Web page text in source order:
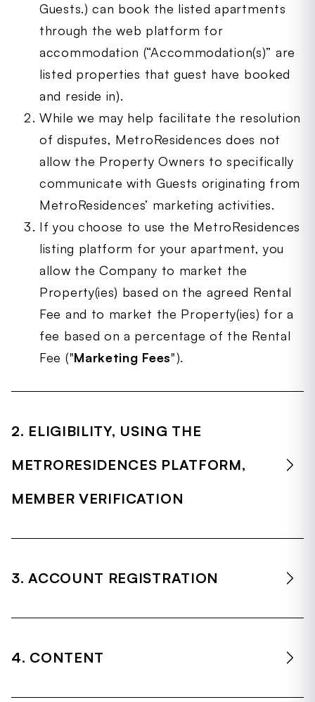
Guests.) can book the listed apartments
through the web platform for
accommodation (“Accommodation(s)” are
listed properties that guest have booked
and reside in).
While we may help facilitate the resolution
of disputes, MetroResidences does not
allow the Property Owners to specifically
communicate with Guests originating from
MetroResidences’ marketing activities.
If you choose to use the MetroResidences
listing platform for your apartment, you
allow the Company to market the
Property(ies) based on the agreed Rental
Fee and to market the Property(ies) for a
fee based on a percentage of the Rental
Fee ("Marketing Fees").
2. ELIGIBILITY, USING THE
METRORESIDENCES PLATFORM,
MEMBER VERIFICATION
3. ACCOUNT REGISTRATION
4. CONTENT